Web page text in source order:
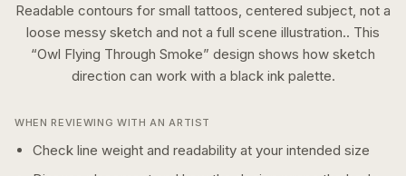
Readable contours for small tattoos, centered subject, not a
loose messy sketch and not a full scene illustration.. This
“Owl Flying Through Smoke” design shows how sketch
direction can work with a black inkpalette.
WHEN REVIEWING WITH AN ARTIST
Check line weight and readability at your intended size